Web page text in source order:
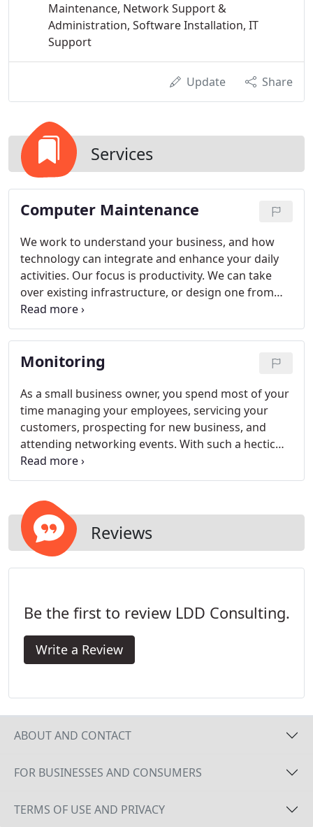
Maintenance, Network Support &
Administration, Software Installation, IT
Support
Update Share
Services
Computer Maintenance
We work to understand your business, and how
technology can integrate and enhance your daily
activities. Our focus is productivity. We can take
over existing infrastructure, or design one from
scratch to provide the solutions that you're looking
for. Contact us today for a free evaluation of your
IT system. Regular Maintenance is performed on a
monthly basis and ensures that your network
recommend that regular maintenance checks be
performed on your workstations. We will perform
the following steps and provide you with a detailed
report.
Monitoring
As a small business owner, you spend most of your
time managing your employees, servicing your
customers, prospecting for new business, and
attending networking events. With such a hectic
schedule, are you ignoring the life-blood of your
business your computer network? How often have
focusing on your core business or revenue-
generating activities, you were shackled to your
office waiting for a computer technician to arrive.
You have probably thought, There must be a better
Reviews
Be the first to review LDD Consulting.
Write a Review
ABOUT AND CONTACT
FOR BUSINESSES AND CONSUMERS
TERMS OF USE AND PRIVACY